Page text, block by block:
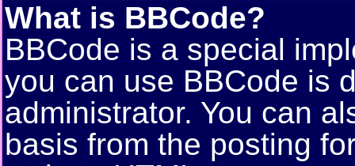
What is BBCode?
BBCode is a special
you can use BBCode is
administrator. You can
basis from the posting